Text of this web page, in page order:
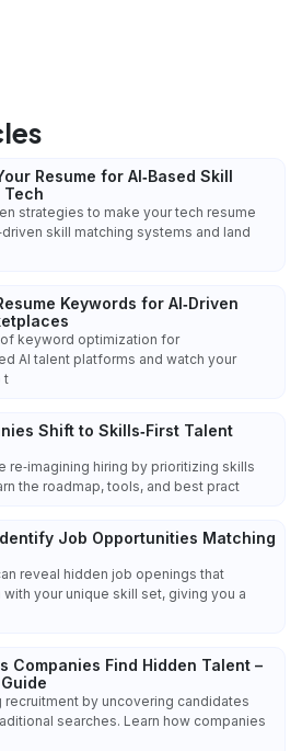
Resume for AI‑Based Skill
Tech
strategies to make your tech resume
skill matching systems and land
Keywords for AI‑Driven
keyword optimization for
AI talent platforms and watch your
t
Shift to Skills‑First Talent
re‑imagining hiring by prioritizing skills
the roadmap, tools, and best pract
Job Opportunities Matching
reveal hidden job openings that
your unique skill set, giving you a
Companies Find Hidden Talent –
recruitment by uncovering candidates
searches. Learn how companies